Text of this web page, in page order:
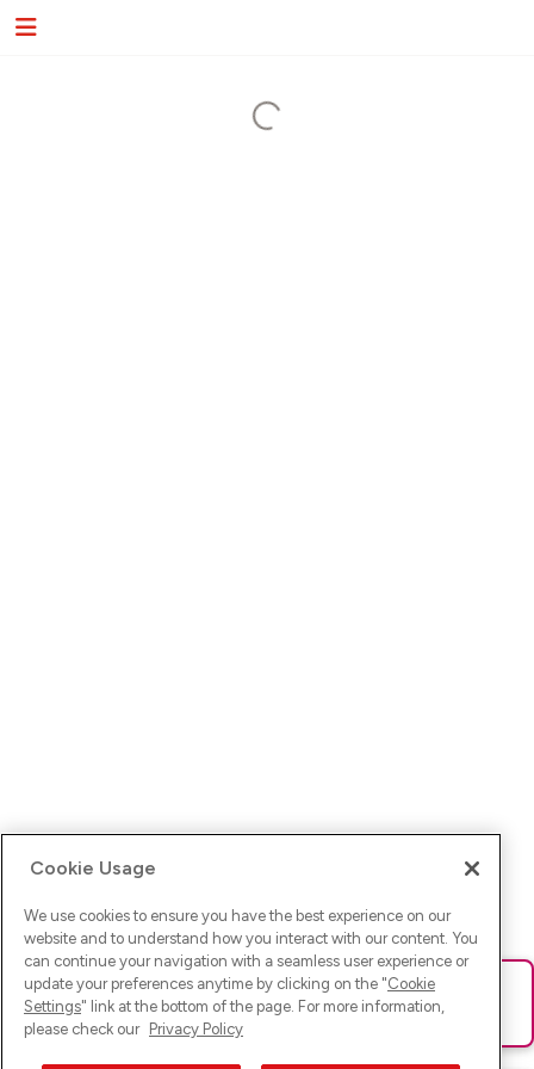
Ups! Da ist was schief gelaufen. Bitte lade die Seite neu oder
versuche es erneut.
Cookie Usage
We use cookies to ensure you have the best experience on our
website and to understand how you interact with our content. You
can continue your navigation with a seamless user experience or
update your preferences anytime by clicking on the "Cookie
Settings" link at the bottom of the page. For more information,
please check our Privacy Policy